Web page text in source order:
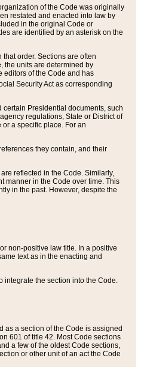
of the Code was originally
restated and enacted into law by
in the original Code or
are identified by an asterisk on the
order. Sections are often
the units are determined by
editors of the Code and has
Security Act as corresponding
certain Presidential documents, such
regulations, State or District of
a specific place. For an
they contain, and their
reflected in the Code. Similarly,
manner in the Code over time. This
in the past. However, despite the
non-positive law title. In a positive
text as in the enacting and
integrate the section into the Code.
as a section of the Code is assigned
601 of title 42. Most Code sections
a few of the oldest Code sections,
or other unit of an act the Code